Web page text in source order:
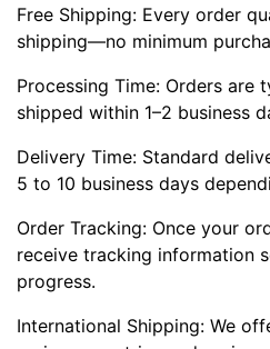
Free Shipping: Every order
shipping—no minimum
Processing Time: Orders are
shipped within 1–2 business
Delivery Time: Standard
5 to 10 business days
Order Tracking: Once your
receive tracking information
progress.
International Shipping: We